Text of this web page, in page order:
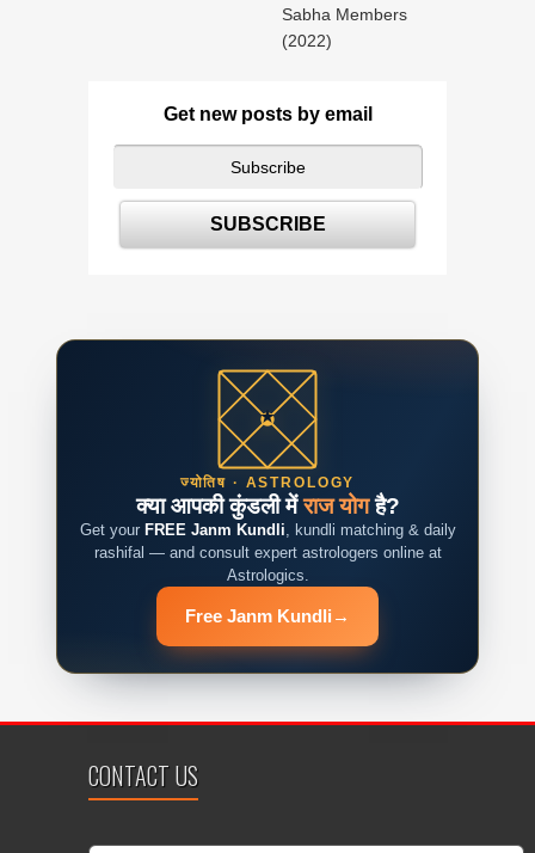
Sabha Members
(2022)
Get new posts by email
ज्योतिष · ASTROLOGY
क्या आपकी कुंडली मेंराज योगहै?
Get your FREE Janm Kundli, kundli matching & daily
rashifal — and consult expert astrologers online at
Astrologics.
Free Janm Kundli →
CONTACT US